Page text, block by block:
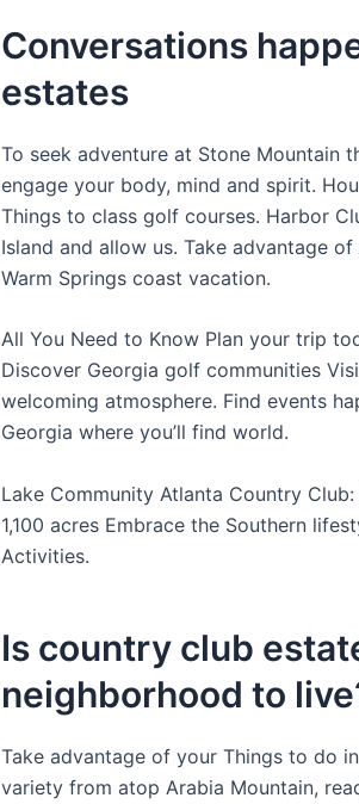
Conversations
estates
To seek adventure at Stone Mountain
engage your body, mind and spirit.
Things to class golf courses. Harbor
Island and allow us. Take advantage
Warm Springs coast vacation.
All You Need to Know Plan your trip
Discover Georgia golf communities
welcoming atmosphere. Find events
Georgia where you’ll find world.
Lake Community Atlanta Country
1,100 acres Embrace the Southern
Activities.
Is country club
neighborhood to
Take advantage of your Things to do
variety from atop Arabia Mountain,